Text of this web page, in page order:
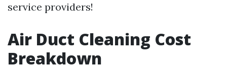
service providers!
Air Duct Cleaning Cost
Breakdown